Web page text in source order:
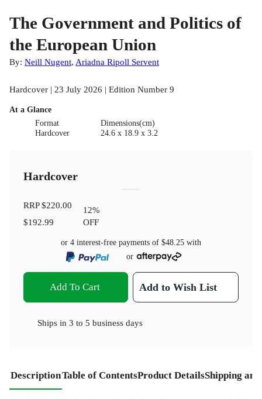
The Government and Politics of
the European Union
By: Neill Nugent, Ariadna Ripoll Servent
Hardcover | 23 July 2026 | Edition Number 9
At a Glance
Format
Hardcover
Dimensions(cm)
24.6 x 18.9 x 3.2
Hardcover
RRP$220.00
$192.99
12%
OFF
or 4 interest-free payments of $48.25 with
or
Add To Cart Add to Wish List
Ships in 3 to 5 business days
DescriptionTable of ContentsProduct DetailsShipping